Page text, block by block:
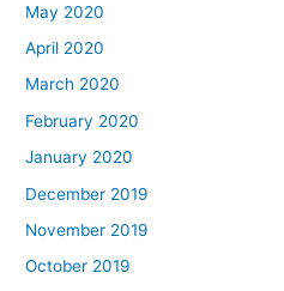
May 2020
April 2020
March 2020
February 2020
January 2020
December 2019
November 2019
October 2019